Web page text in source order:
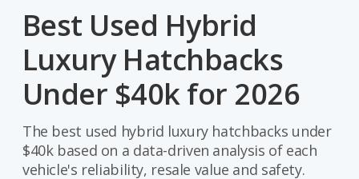
VIN Check
Saved Cars
Saved Searches
Saved iVIN Reports
Log In
Best Used Hybrid
Luxury Hatchbacks
Under $40k for 2026
The best used hybrid luxury hatchbacks under
$40k based on a data-driven analysis of each
vehicle's reliability, resale value and safety.